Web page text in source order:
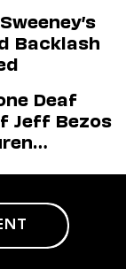
Photo In
Backlash
Deaf
Jeff Bezos